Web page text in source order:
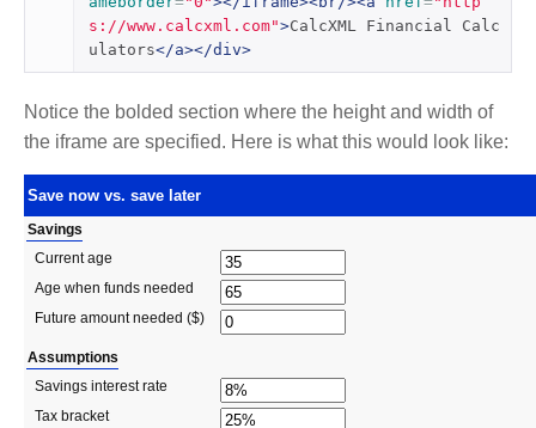
s://www.calcxml.com">CalcXML Financial Calc
ulators</a></div>
Notice the bolded section where the height and width of
the iframe are specified. Here is what this would look like: